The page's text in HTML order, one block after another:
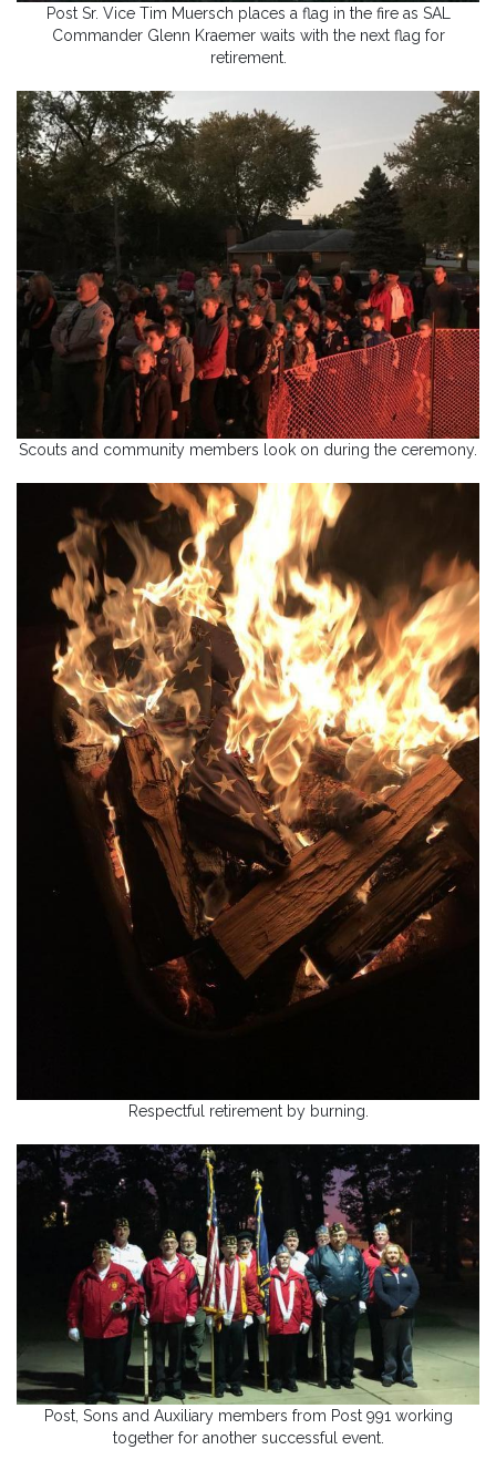
Post Sr. Vice Tim Muersch places a flag in the fire as SAL
Commander Glenn Kraemer waits with the next flag for
retirement.
Scouts and community members look on during the ceremony.
Respectful retirement by burning.
Post, Sons and Auxiliary members from Post 991 working
together for another successful event.